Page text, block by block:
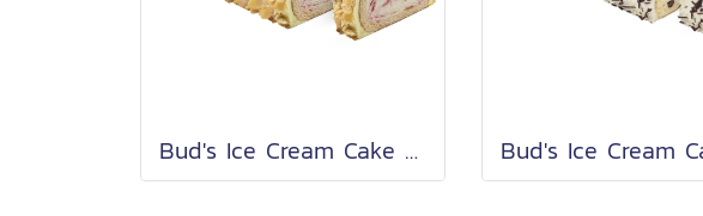
Bud's Ice Cream Cake Roll 2 Lb.